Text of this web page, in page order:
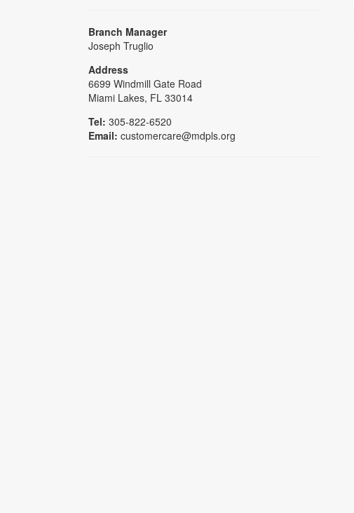
Branch Manager
Joseph Truglio
Address
6699 Windmill Gate Road
Miami Lakes, FL 33014
Tel: 305-822-6520
Email: customercare@mdpls.org